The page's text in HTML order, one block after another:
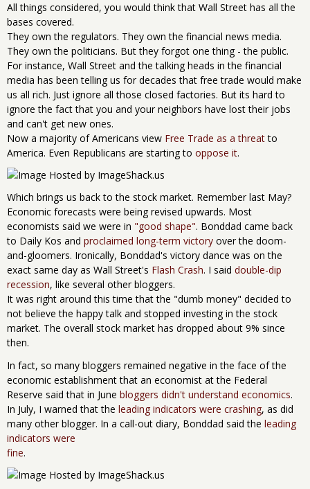
All things considered, you would think that Wall Street has all the
bases covered.
They own the regulators. They own the financial news media.
They own the politicians. But they forgot one thing - the public.
For instance, Wall Street and the talking heads in the financial
media has been telling us for decades that free trade would make
us all rich. Just ignore all those closed factories. But its hard to
ignore the fact that you and your neighbors have lost their jobs
and can't get new ones.
Now a majority of Americans view Free Trade as a threatto
America. Even Republicans are starting to oppose it.
Which brings us back to the stock market. Remember last May?
Economic forecasts were being revised upwards. Most
economists said we were in "good shape". Bonddad came back
to Daily Kos and proclaimed long-term victory over the doom-
and-gloomers. Ironically, Bonddad's victory dance was on the
exact same day as Wall Street's Flash Crash. I said double-dip
recession, like several other bloggers.
It was right around this time that the "dumb money" decided to
not believe the happy talk and stopped investing in the stock
market. The overall stock market has dropped about 9% since
then.
In fact, so many bloggers remained negative in the face of the
economic establishment that an economist at the Federal
Reserve said that in June bloggers didn't understand economics.
In July, I warned that the leading indicators were crashing, as did
many other blogger. In a call-out diary, Bonddad said the leading
indicators were
fine.